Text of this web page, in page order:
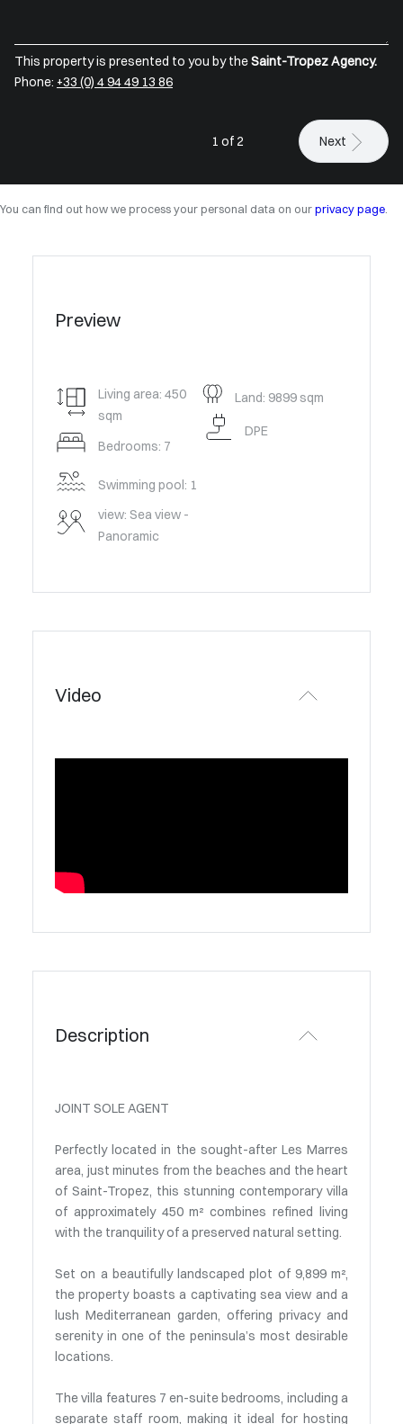
This property is presented to you by theSaint-Tropez Agency.
Phone: +33 (0) 4 94 49 13 86
1 of 2 Next
You can find out how we process your personal data on our privacy page.
Preview
Living area: 450
sqm
Bedrooms: 7
Swimming pool: 1
view: Sea view -
Panoramic
Land: 9899 sqm
DPE
Video
Description
JOINT SOLE AGENT
Perfectly located in the sought-after Les Marres
area, just minutes from the beaches and the heart
of Saint-Tropez, this stunning contemporary villa
of approximately 450 m² combines refined living
with the tranquility of a preserved natural setting.
Set on a beautifully landscaped plot of 9,899 m²,
the property boasts a captivating sea view and a
lush Mediterranean garden, offering privacy and
serenity in one of the peninsula’s most desirable
locations.
The villa features 7 en-suite bedrooms, including a
separate staff room, making it ideal for hosting